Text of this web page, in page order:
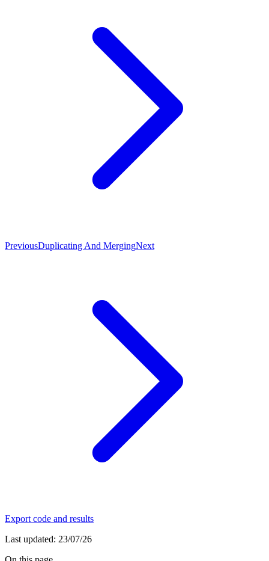
PreviousDuplicating And MergingNext
Export code and results
Last updated: 23/07/26